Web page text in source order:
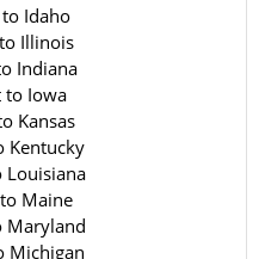
Idaho
Illinois
Indiana
to Iowa
Kansas
Kentucky
Louisiana
Maine
Maryland
Michigan